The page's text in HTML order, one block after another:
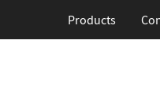
Products